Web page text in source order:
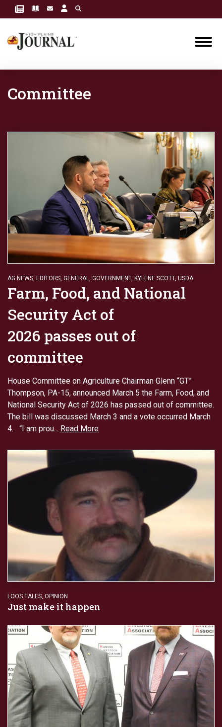
Committee
AG NEWS, EDITORS, GENERAL, GOVERNMENT, KYLENE SCOTT, USDA
Farm, Food, and National
Security Act of
2026 passes out of
committee
House Committee on Agriculture Chairman Glenn “GT”
Thompson, PA-15, announced March 5 the Farm, Food, and
National Security Act of 2026 has passed out of committee.
The bill was discussed March 3 and a vote occurred March
4. “I am prou... Read More
LOOS TALES, OPINION
Just make it happen